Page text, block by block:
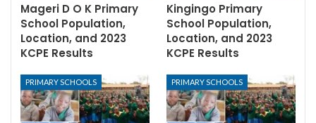
Mageri D O K Primary
School Population,
Location, and 2023
KCPE Results
Kingingo Primary
School Population,
Location, and 2023
KCPE Results
PRIMARY SCHOOLS PRIMARY SCHOOLS